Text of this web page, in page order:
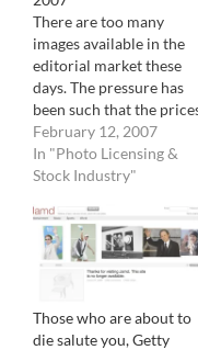
There are too many
images available in the
editorial market these
days. The pressure has
been such that the
of images are going down,
following one the basic
rules of economy: When
the prices drop. And like
1929, it could lead to
dramatic results for
February 12, 2007
In "Photo Licensing &
Stock Industry"
Those who are about to
die salute you, Getty